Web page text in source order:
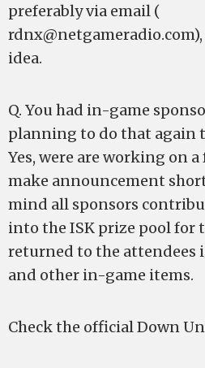
preferably via email (
rdnx@netgameradio.com
idea.
Q. You had in-game
planning to do that again
Yes, were are working on
make announcement
mind all sponsors
into the ISK prize pool for
returned to the attendees
and other in-game items.
Check the official Down